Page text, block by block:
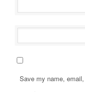
Save my name,